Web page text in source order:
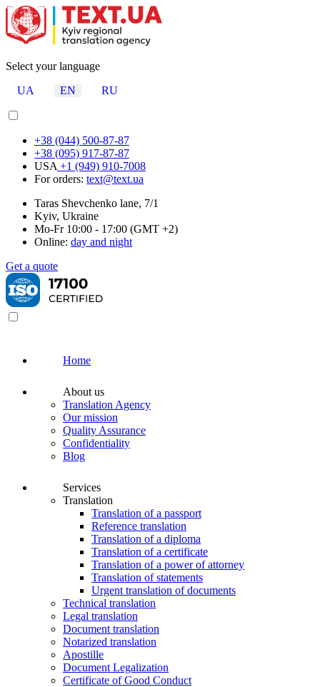
Select your language
UA
EN RU
+38 (044) 500-87-87
+38 (095) 917-87-87
USA +1 (949) 910-7008
For orders: text@text.ua
Taras Shevchenko lane, 7/1
Kyiv, Ukraine
Mo-Fr 10:00 - 17:00 (GMT +2)
Online: day and night
Get a quote
Home
About us
Translation Agency
Our mission
Quality Assurance
Confidentiality
Blog
Services
Translation
Translation of a passport
Reference translation
Translation of a diploma
Translation of a certificate
Translation of a power of attorney
Translation of statements
Urgent translation of documents
Technical translation
Legal translation
Document translation
Notarized translation
Apostille
Document Legalization
Certificate of Good Conduct